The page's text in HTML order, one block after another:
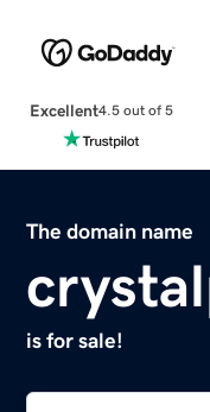
Excellent4.5 out of 5
The domain name
is for sale!